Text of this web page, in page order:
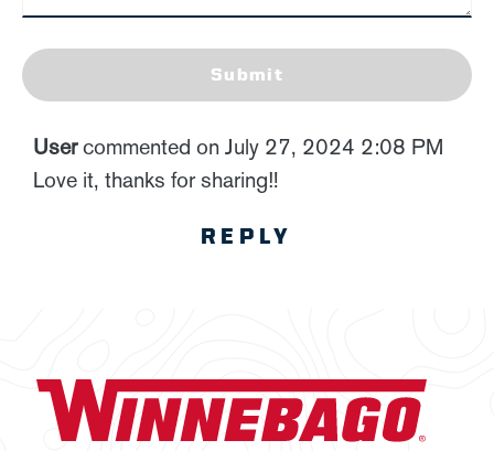
Submit
Usercommented on July 27, 2024 2:08 PM
Love it, thanks for sharing‼️
REPLY